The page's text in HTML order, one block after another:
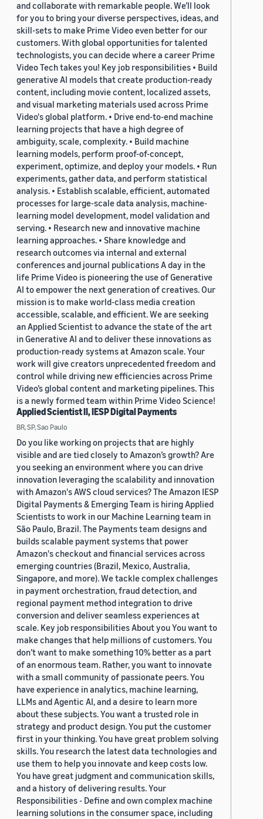
and collaborate with remarkable people. We’ll look
for you to bring your diverse perspectives, ideas, and
skill-sets to make Prime Video even better for our
customers. With global opportunities for talented
technologists, you can decide where a career Prime
Video Tech takes you! Key job responsibilities • Build
generative AI models that create production-ready
content, including movie content, localized assets,
and visual marketing materials used across Prime
Video's global platform. • Drive end-to-end machine
learning projects that have a high degree of
ambiguity, scale, complexity. • Build machine
learning models, perform proof-of-concept,
experiment, optimize, and deploy your models. • Run
experiments, gather data, and perform statistical
analysis. • Establish scalable, efficient, automated
processes for large-scale data analysis, machine-
learning model development, model validation and
serving. • Research new and innovative machine
learning approaches. • Share knowledge and
research outcomes via internal and external
conferences and journal publications A day in the
life Prime Video is pioneering the use of Generative
AI to empower the next generation of creatives. Our
mission is to make world-class media creation
accessible, scalable, and efficient. We are seeking
an Applied Scientist to advance the state of the art
in Generative AI and to deliver these innovations as
production-ready systems at Amazon scale. Your
work will give creators unprecedented freedom and
control while driving new efficiencies across Prime
Video’s global content and marketing pipelines. This
is a newly formed team within Prime Video Science!
Applied Scientist II, IESP Digital Payments
BR, SP, Sao Paulo
Do you like working on projects that are highly
visible and are tied closely to Amazon’s growth? Are
you seeking an environment where you can drive
innovation leveraging the scalability and innovation
with Amazon's AWS cloud services? The Amazon IESP
Digital Payments & Emerging Team is hiring Applied
Scientists to work in our Machine Learning team in
São Paulo, Brazil. The Payments team designs and
builds scalable payment systems that power
Amazon's checkout and financial services across
emerging countries (Brazil, Mexico, Australia,
Singapore, and more). We tackle complex challenges
in payment orchestration, fraud detection, and
regional payment method integration to drive
conversion and deliver seamless experiences at
scale. Key job responsibilities About you You want to
make changes that help millions of customers. You
don’t want to make something 10% better as a part
of an enormous team. Rather, you want to innovate
with a small community of passionate peers. You
have experience in analytics, machine learning,
LLMs and Agentic AI, and a desire to learn more
about these subjects. You want a trusted role in
strategy and product design. You put the customer
first in your thinking. You have great problem solving
skills. You research the latest data technologies and
use them to help you innovate and keep costs low.
You have great judgment and communication skills,
and a history of delivering results. Your
Responsibilities - Define and own complex machine
learning solutions in the consumer space, including